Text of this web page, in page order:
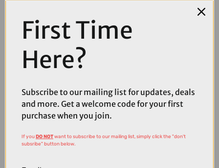
First Time
Here?
Subscribe to our mailing list for updates, deals
and more. Get a welcome code for your first
purchase when you join.
If youDO NOTwant to subscribe to our mailing list, simply click the "don't
subsribe" button below.